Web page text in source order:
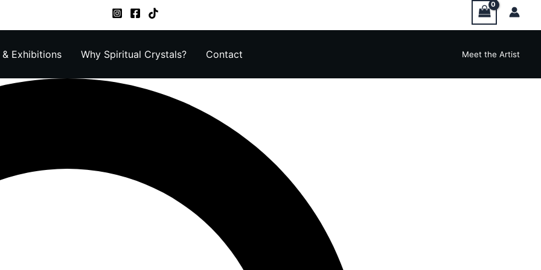
& Exhibitions Why Spiritual Crystals? Contact Meet the Artist